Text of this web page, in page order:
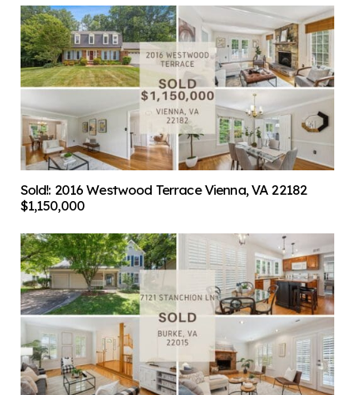
Sold!: 2016 Westwood Terrace Vienna, VA 22182
$1,150,000